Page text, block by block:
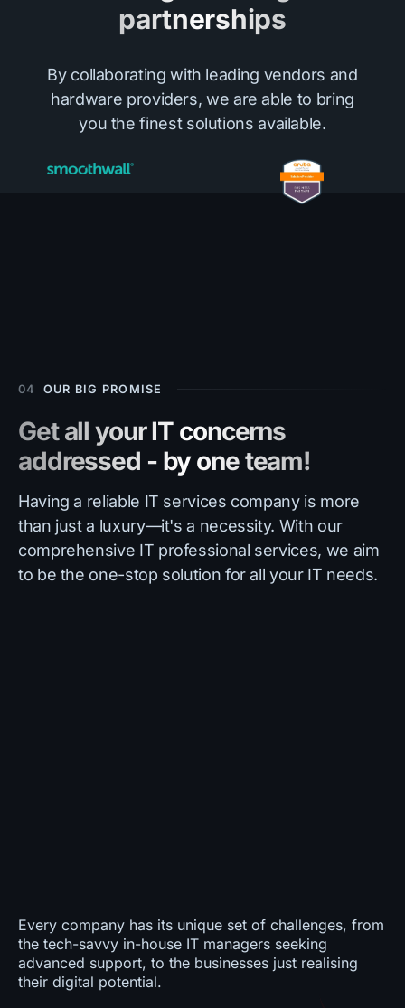
partnerships
By collaborating with leading vendors and
hardware providers, we are able to bring
you the finest solutions available.
04 OUR BIG PROMISE
Get all your IT concerns
addressed - by one team!
Having a reliable IT services company is more
than just a luxury—it's a necessity. With our
comprehensive IT professional services, we aim
to be the one-stop solution for all your IT needs.
Every company has its unique set of challenges, from
the tech-savvy in-house IT managers seeking
advanced support, to the businesses just realising
their digital potential.